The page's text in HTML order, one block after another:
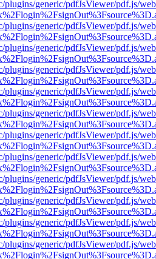
plugins/generic/pdfJsViewer/pdf.js/
plugins/generic/pdfJsViewer/pdf.js/
plugins/generic/pdfJsViewer/pdf.js/
plugins/generic/pdfJsViewer/pdf.js/
plugins/generic/pdfJsViewer/pdf.js/
plugins/generic/pdfJsViewer/pdf.js/
plugins/generic/pdfJsViewer/pdf.js/
plugins/generic/pdfJsViewer/pdf.js/
plugins/generic/pdfJsViewer/pdf.js/
plugins/generic/pdfJsViewer/pdf.js/
plugins/generic/pdfJsViewer/pdf.js/
plugins/generic/pdfJsViewer/pdf.js/